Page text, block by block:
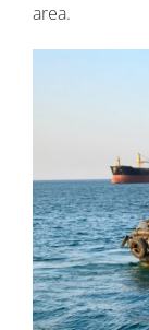
area.